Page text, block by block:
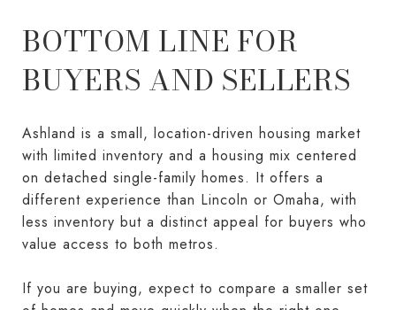
BOTTOM LINE FOR
BUYERS AND SELLERS
Ashland is a small, location-driven housing market
with limited inventory and a housing mix centered
on detached single-family homes. It offers a
different experience than Lincoln or Omaha, with
less inventory but a distinct appeal for buyers who
value access to both metros.
If you are buying, expect to compare a smaller set